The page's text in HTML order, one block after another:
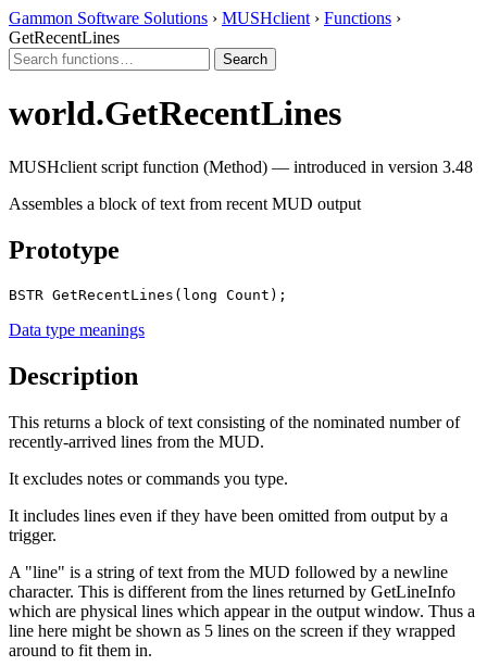
Gammon Software Solutions › MUSHclient › Functions ›
GetRecentLines
world.GetRecentLines
MUSHclient script function (Method) — introduced in version 3.48
Assembles a block of text from recent MUD output
Prototype
BSTR GetRecentLines(long Count);
Data type meanings
Description
This returns a block of text consisting of the nominated number of
recently-arrived lines from the MUD.
It excludes notes or commands you type.
It includes lines even if they have been omitted from output by a
trigger.
A "line" is a string of text from the MUD followed by a newline
character. This is different from the lines returned by GetLineInfo
which are physical lines which appear in the output window. Thus a
line here might be shown as 5 lines on the screen if they wrapped
around to fit them in.